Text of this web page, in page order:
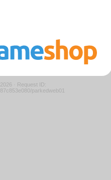
· Request ID:
parkedweb01